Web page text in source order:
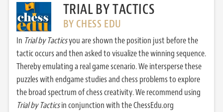
TRIAL BY TACTICS
BY CHESS EDU
In Trial by Tacticsyou are shown the position just before the
tactic occurs and then asked to visualize the winning sequence.
Thereby emulating a real game scenario. We intersperse these
puzzles with endgame studies and chess problems to explore
the broad spectrum of chess creativity. We recommend using
Trial by Tacticsin conjunction with the ChessEdu.org